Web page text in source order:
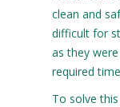
clean and
difficult for
as they
required
To solve